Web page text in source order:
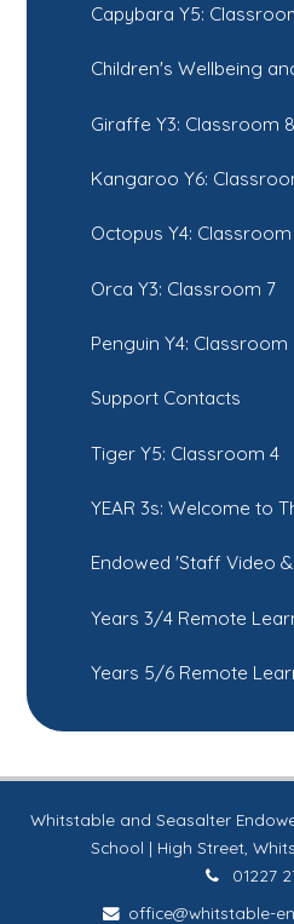
Capybara Y5:
Children's Wellbeing
Giraffe Y3: Classroom 8
Kangaroo Y6:
Octopus Y4:
Orca Y3: Classroom 7
Penguin Y4: Classroom
Support Contacts
Tiger Y5: Classroom 4
YEAR 3s: Welcome to
Endowed 'Staff Video
Years 3/4 Remote
Years 5/6 Remote
Whitstable and Seasalter
School | High Street,
01227
office@whitstable-